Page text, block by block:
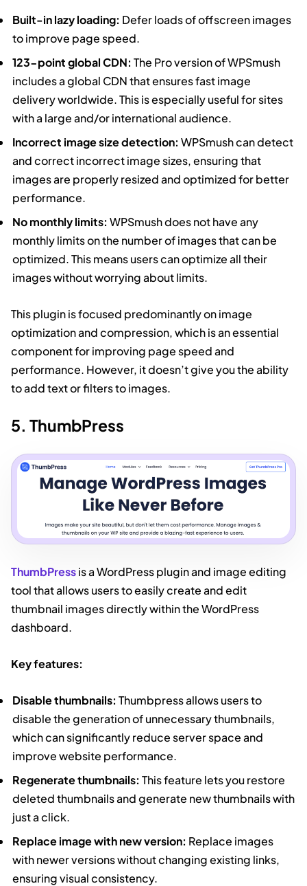
Built-in lazy loading: Defer loads of offscreen images
to improve page speed.
123-point global CDN:The Pro version of WPSmush
includes a global CDN that ensures fast image
delivery worldwide. This is especially useful for sites
with a large and/or international audience.
Incorrect image size detection:WPSmush can detect
and correct incorrect image sizes, ensuring that
images are properly resized and optimized for better
performance.
No monthly limits: WPSmush does not have any
monthly limits on the number of images that can be
optimized. This means users can optimize all their
images without worrying about limits.
This plugin is focused predominantly on image
optimization and compression, which is an essential
component for improving page speed and
performance. However, it doesn’t give you the ability
to add text or filters to images.
5. ThumbPress
ThumbPressis a WordPress plugin and image editing
tool that allows users to easily create and edit
thumbnail images directly within the WordPress
dashboard.
Key features:
Disable thumbnails:Thumbpress allows users to
disable the generation of unnecessary thumbnails,
which can significantly reduce server space and
improve website performance.
Regenerate thumbnails:This feature lets you restore
deleted thumbnails and generate new thumbnails with
just a click.
Replace image with new version: Replace images
with newer versions without changing existing links,
ensuring visual consistency.